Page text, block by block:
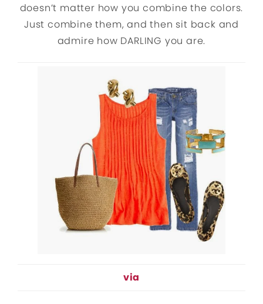
doesn’t matter how you combine the colors.
Just combine them, and then sit back and
admire how DARLING you are.
via